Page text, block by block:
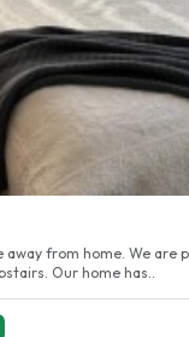
home. We are professional couple
Our home has..